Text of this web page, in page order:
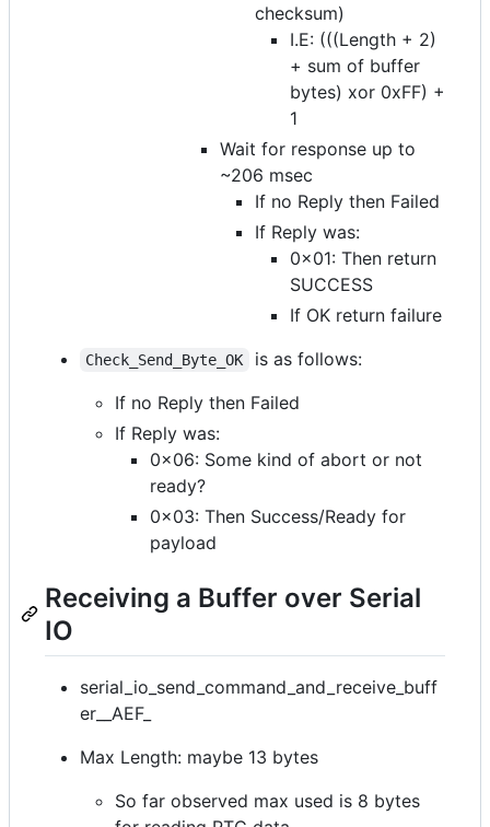
checksum)
I.E: (((Length + 2)
+ sum of buffer
bytes) xor 0xFF) +
1
Wait for response up to
~206 msec
If no Reply then Failed
If Reply was:
0x01: Then return
SUCCESS
If OK return failure
Check_Send_Byte_OK
is as follows:
If no Reply then Failed
If Reply was:
0x06: Some kind of abort or not
ready?
0x03: Then Success/Ready for
payload
Receiving a Buffer over Serial
IO
serial_io_send_command_and_receive_buff
er__AEF_
Max Length: maybe 13 bytes
So far observed max used is 8 bytes